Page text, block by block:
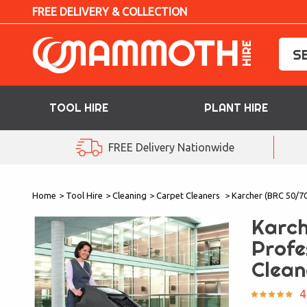
FREE DELIVERY & COLLECTION
TOOL HIRE PLANT HIRE
LIFTING HIRE
TRAINING
FREE Delivery Nationwide
Home > Tool Hire > Cleaning > Carpet Cleaners > Karcher (BRC 50/